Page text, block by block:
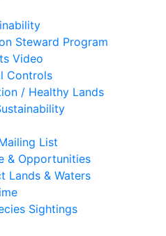
Steward Program
Video
Controls
/ Healthy Lands
List
& Opportunities
Lands & Waters
Sightings